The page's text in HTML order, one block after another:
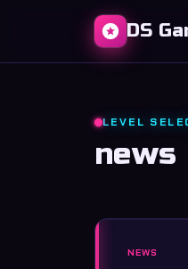
DS
LEVEL
news
NEWS